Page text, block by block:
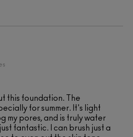
this foundation. The
for summer. It's light
my pores, and is truly water
fantastic. I can brush just a